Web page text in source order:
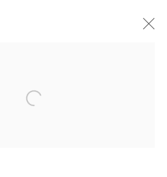
Open a larger version of the